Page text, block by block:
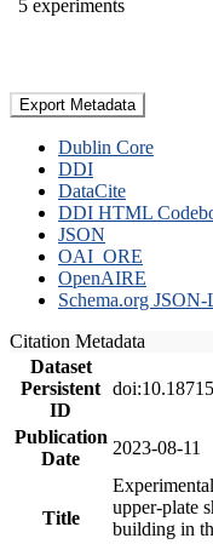
5 experiments
Export Metadata
Dublin Core
DDI
DataCite
DDI HTML
JSON
OAI_ORE
OpenAIRE
Schema.org
Citation Metadata
Dataset
Persistent
ID
Publication
Date
2023-08-11
Title
upper-plate
building in